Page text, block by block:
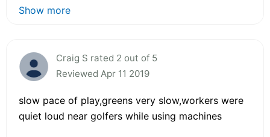
Show more
Craig S rated 2 out of 5
Reviewed Apr 11 2019
slow pace of play,greens very slow,workers were
quiet loud near golfers while using machines